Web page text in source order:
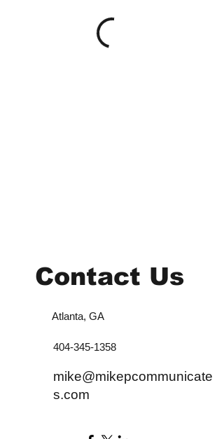
Contact Us
Atlanta, GA
404-345-1358
mike@mikepcommunicate
s.com